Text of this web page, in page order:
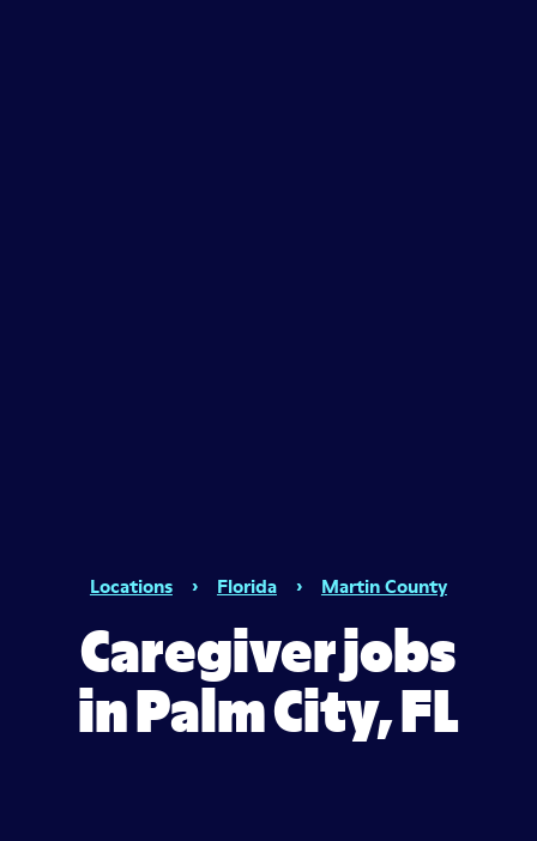
Locations › Florida › Martin County
Caregiver jobs
in Palm City, FL